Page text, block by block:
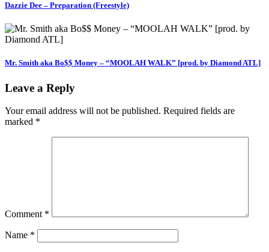
Dazzie Dee – Preparation (Freestyle)
Mr. Smith aka Bo$$ Money – “MOOLAH WALK” [prod. by Diamond ATL]
Leave a Reply
Your email address will not be published. Required fields are
marked *
Comment *
Name *